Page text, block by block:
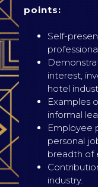
points:
Self-
interest,
hotel
Examples
informal
Employee
personal
breadth of
industry.